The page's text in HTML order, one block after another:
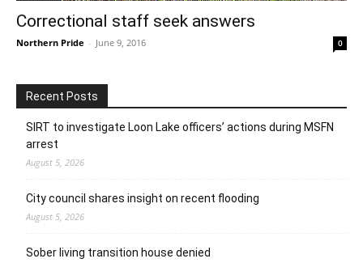
Correctional staff seek answers
Northern Pride - June 9, 2016 0
Recent Posts
SIRT to investigate Loon Lake officers’ actions during MSFN
arrest
August 5, 2026
City council shares insight on recent flooding
August 5, 2026
Sober living transition house denied